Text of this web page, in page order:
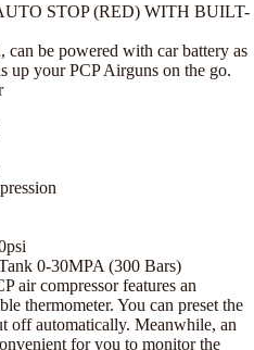
STOP (RED) WITH BUILT-
be powered with car battery as
up your PCP Airguns on the go.
0-30MPA (300 Bars)
air compressor features an
thermometer. You can preset the
off automatically. Meanwhile, an
for you to monitor the